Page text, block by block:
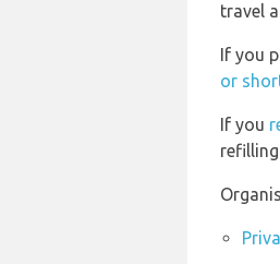
travel
If you
or
If you